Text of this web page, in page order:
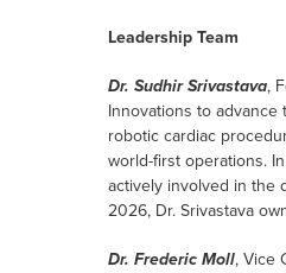
Leadership Team
Dr. Sudhir Srivastava,
Innovations to
robotic cardiac
world-first operations.
actively involved in the
2026, Dr. Srivastava
Dr. Frederic Moll, Vice